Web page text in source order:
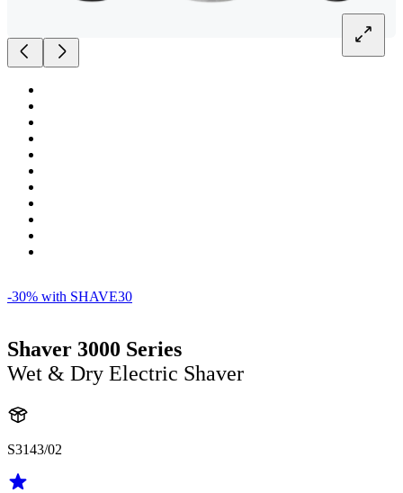
-30% with SHAVE30
Shaver 3000 Series
Wet & Dry Electric Shaver
S3143/02